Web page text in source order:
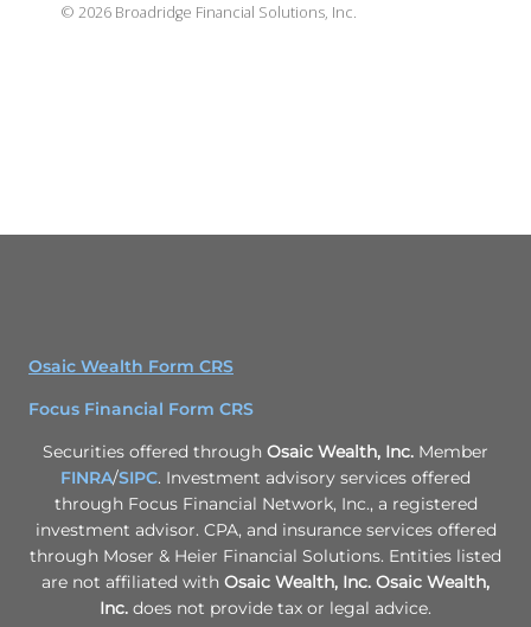
© 2026 Broadridge Financial Solutions, Inc.
Osaic Wealth Form CRS
Focus Financial Form CRS
Securities offered through Osaic Wealth, Inc. Member
FINRA/SIPC. Investment advisory services offered
through Focus Financial Network, Inc., a registered
investment advisor. CPA, and insurance services offered
through Moser & Heier Financial Solutions. Entities listed
are not affiliated with Osaic Wealth, Inc. Osaic Wealth,
Inc. does not provide tax or legal advice.